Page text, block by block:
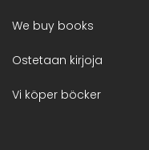
We buy books
Ostetaan kirjoja
Vi köper böcker